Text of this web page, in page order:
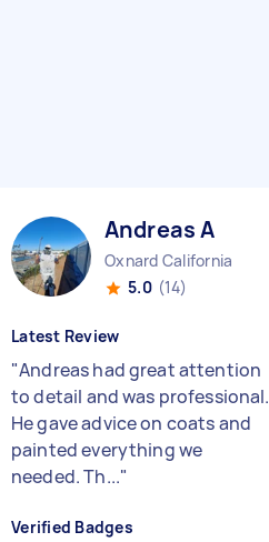
Andreas A
Oxnard California
5.0 (14)
Latest Review
"Andreas had great attention
to detail and was professional.
He gave advice on coats and
painted everything we
needed. Th..."
Verified Badges